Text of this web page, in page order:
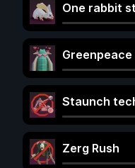
One rabbit
Greenpeace
Staunch
Zerg Rush